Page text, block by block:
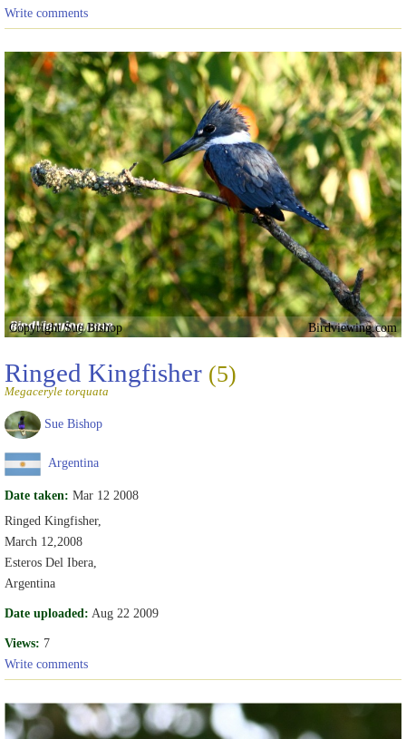
Write comments
Copyright Sue Bishop Birdviewing.com
Ringed Kingfisher (5)
Megaceryle torquata
Sue Bishop
Argentina
Date taken: Mar 12 2008
Ringed Kingfisher,
March 12,2008
Esteros Del Ibera,
Argentina
Date uploaded: Aug 22 2009
Views: 7
Write comments